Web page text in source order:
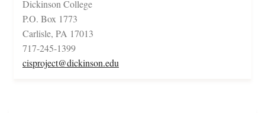
Dickinson College
P.O. Box 1773
Carlisle, PA 17013
717-245-1399
cisproject@dickinson.edu